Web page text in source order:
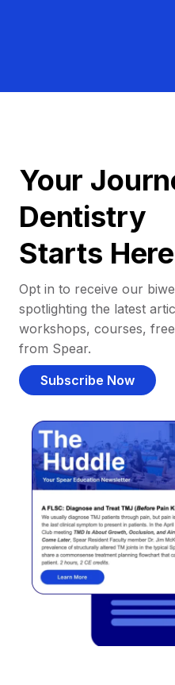
Your
Dentistry
Starts
Opt in to receive our
spotlighting the latest
workshops, courses,
from Spear.
Subscribe Now